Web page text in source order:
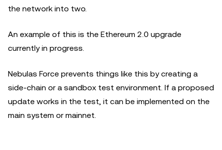
the network into two.
An example of this is the Ethereum 2.0 upgrade
currently in progress.
Nebulas Force prevents things like this by creating a
side-chain or a sandbox test environment. If a proposed
update works in the test, it can be implemented on the
main system or mainnet.